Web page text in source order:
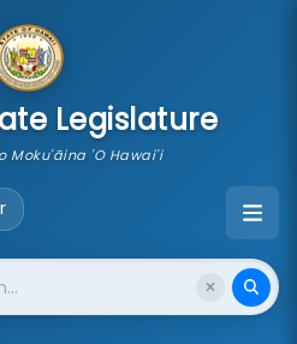
Legislature
Moku'āina 'O Hawai'i